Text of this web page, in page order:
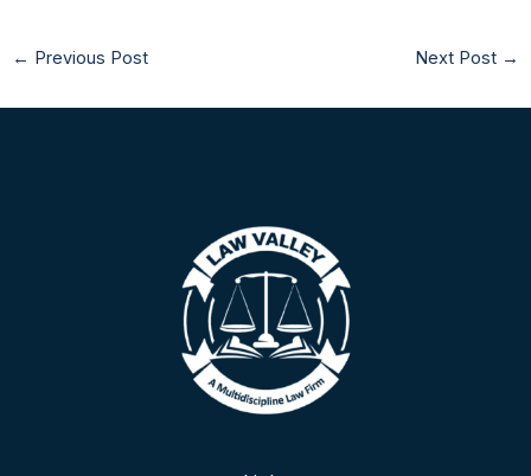
← Previous Post Next Post →